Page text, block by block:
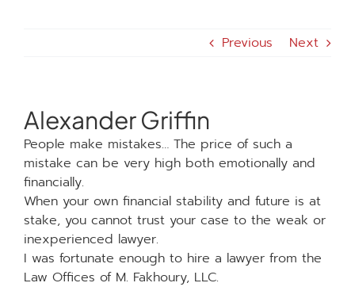
Previous Next
Alexander Griffin
People make mistakes… The price of such a
mistake can be very high both emotionally and
financially.
When your own financial stability and future is at
stake, you cannot trust your case to the weak or
inexperienced lawyer.
I was fortunate enough to hire a lawyer from the
Law Offices of M. Fakhoury, LLC.